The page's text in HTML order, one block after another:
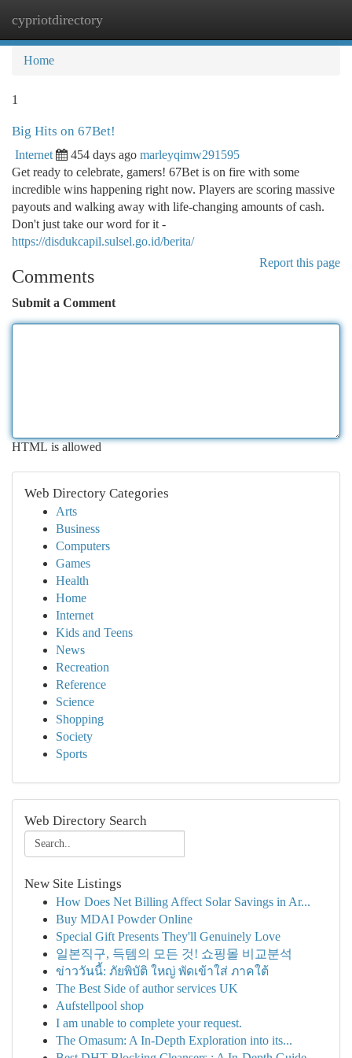
cypriotdirectory
Home
1
Big Hits on 67Bet!
Internet 454 days ago marleyqimw291595
Get ready to celebrate, gamers! 67Bet is on fire with some
incredible wins happening right now. Players are scoring massive
payouts and walking away with life-changing amounts of cash.
Don't just take our word for it -
https://disdukcapil.sulsel.go.id/berita/
Report this page
Comments
Submit a Comment
HTML is allowed
Web Directory Categories
Arts
Business
Computers
Games
Health
Home
Internet
Kids and Teens
News
Recreation
Reference
Science
Shopping
Society
Sports
Web Directory Search
New Site Listings
How Does Net Billing Affect Solar Savings in Ar...
Buy MDAI Powder Online
Special Gift Presents They'll Genuinely Love
일본직구, 득템의 모든 것! 쇼핑몰 비교분석
ข่าววันนี้: ภัยพิบัติ ใหญ่ พัดเข้าใส่ ภาคใต้
The Best Side of author services UK
Aufstellpool shop
I am unable to complete your request.
The Omasum: A In-Depth Exploration into its...